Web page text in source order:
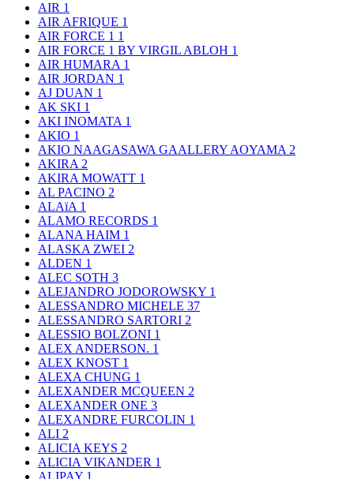
AIR 1
AIR AFRIQUE 1
AIR FORCE 1 1
AIR FORCE 1 BY VIRGIL ABLOH 1
AIR HUMARA 1
AIR JORDAN 1
AJ DUAN 1
AK SKI 1
AKI INOMATA 1
AKIO 1
AKIO NAAGASAWA GAALLERY AOYAMA 2
AKIRA 2
AKIRA MOWATT 1
AL PACINO 2
ALAïA 1
ALAMO RECORDS 1
ALANA HAIM 1
ALASKA ZWEI 2
ALDEN 1
ALEC SOTH 3
ALEJANDRO JODOROWSKY 1
ALESSANDRO MICHELE 37
ALESSANDRO SARTORI 2
ALESSIO BOLZONI 1
ALEX ANDERSON. 1
ALEX KNOST 1
ALEXA CHUNG 1
ALEXANDER MCQUEEN 2
ALEXANDER ONE 3
ALEXANDRE FURCOLIN 1
ALI 2
ALICIA KEYS 2
ALICIA VIKANDER 1
ALIPAY 1